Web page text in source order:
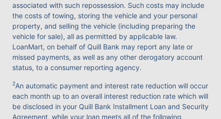
associated with such repossession. Such costs may include
the costs of towing, storing the vehicle and your personal
property, and selling the vehicle (including preparing the
vehicle for sale), all as permitted by applicable law.
LoanMart, on behalf of Quill Bank may report any late or
missed payments, as well as any other derogatory account
status, to a consumer reporting agency.
2An automatic payment and interest rate reduction will occur
each month up to an overall interest reduction rate which will
be disclosed in your Quill Bank Installment Loan and Security
Agreement, while your loan meets all of the following